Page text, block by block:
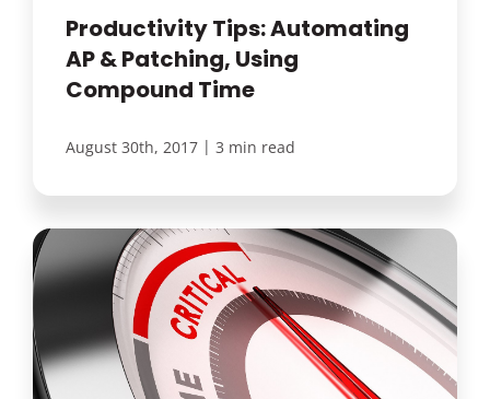
Productivity Tips: Automating
AP & Patching, Using
Compound Time
August 30th, 2017 | 3 min read